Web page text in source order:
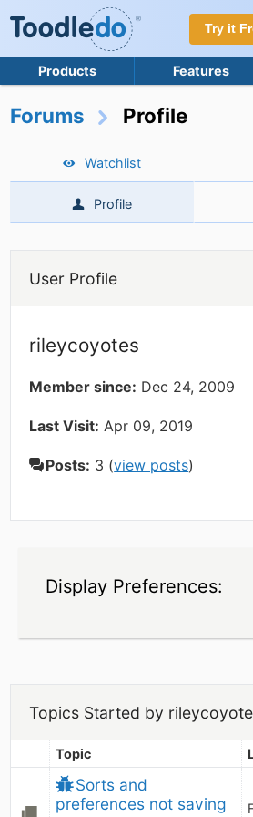
Try it
Products Features
Forums Profile
Watchlist
Profile
User Profile
rileycoyotes
Member since: Dec 24, 2009
Last Visit: Apr 09, 2019
Posts: 3 (view posts)
Display Preferences:
Topics Started by
Topic
Sorts and
preferences not saving